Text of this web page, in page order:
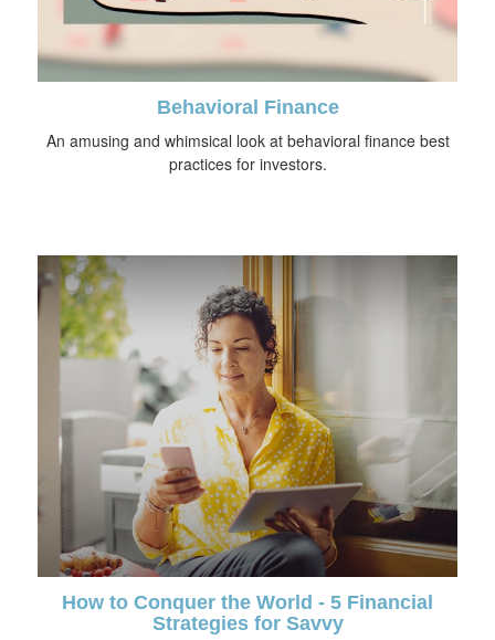
Behavioral Finance
An amusing and whimsical look at behavioral finance best
practices for investors.
How to Conquer the World - 5 Financial
Strategies for Savvy